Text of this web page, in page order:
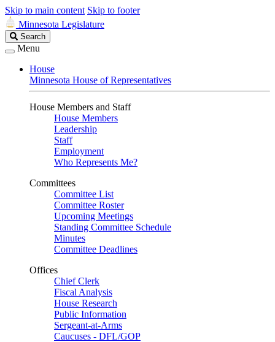
Skip to main content Skip to footer
Minnesota Legislature
Search
Legislature
Search
Menu
House
Minnesota House of Representatives
House Members and Staff
House Members
Leadership
Staff
Employment
Who Represents Me?
Committees
Committee List
Committee Roster
Upcoming Meetings
Standing Committee Schedule
Minutes
Committee Deadlines
Offices
Chief Clerk
Fiscal Analysis
House Research
Public Information
Sergeant-at-Arms
Caucuses - DFL/GOP